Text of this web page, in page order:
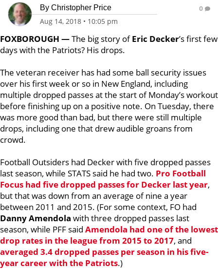
By Christopher Price
Aug 14, 2018 • 10:05 pm
0
FOXBOROUGH —The big story ofEric Decker’s first few
days with the Patriots? His drops.
The veteran receiver has had some ball security issues
over his first week or so in New England, including
multiple dropped passes at the start of Monday’s workout
before finishing up on a positive note. On Tuesday, there
was more good than bad, but there were still multiple
drops, including one that drew audible groans from
crowd.
Football Outsiders had Decker with five dropped passes
last season, while STATS said he had two. Pro Football
Focus had five dropped passes for Decker last year,
but that was down from an average of nine a year
between 2011 and 2015. (For some context, FO had
Danny Amendola with three dropped passes last
season, while PFF said Amendola had one of the lowest
drop rates in the league from 2015 to 2017, and
averaged 3.4 dropped passes per season in his five-
year career with the Patriots.)